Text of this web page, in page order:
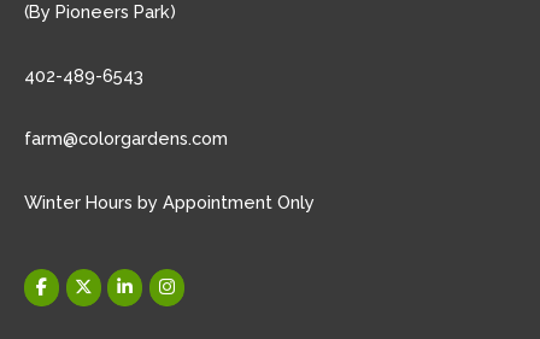
(By Pioneers Park)
402-489-6543
farm@colorgardens.com
Winter Hours by Appointment Only